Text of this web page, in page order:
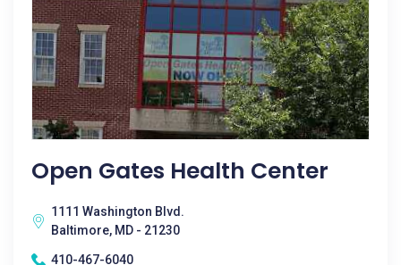
Open Gates Health Center
1111 Washington Blvd.
Baltimore, MD - 21230
410-467-6040